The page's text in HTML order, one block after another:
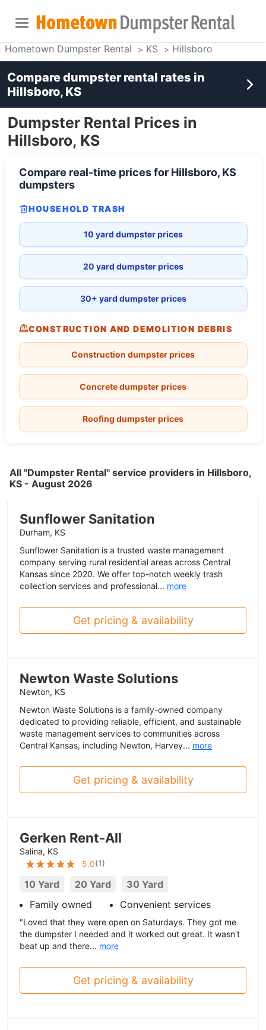
Hometown Dumpster Rental KS Hillsboro
Dumpster Rental Prices in
Hillsboro, KS
Compare real-time prices for Hillsboro, KS
dumpsters
HOUSEHOLD TRASH
10 yard dumpster prices
20 yard dumpster prices
30+ yard dumpster prices
CONSTRUCTION AND DEMOLITION DEBRIS
Construction dumpster prices
Concrete dumpster prices
Roofing dumpster prices
All "Dumpster Rental" service providers in Hillsboro,
KS - August 2026
Sunflower Sanitation
Durham, KS
Sunflower Sanitation is a trusted waste management
company serving rural residential areas across Central
Kansas since 2020. We offer top-notch weekly trash
collection services and professional... more
Get pricing & availability
Newton Waste Solutions
Newton, KS
Newton Waste Solutions is a family-owned company
dedicated to providing reliable, efficient, and sustainable
waste management services to communities across
Central Kansas, including Newton, Harvey... more
Get pricing & availability
Gerken Rent-All
Salina, KS
5.0(1)
10 Yard 20 Yard
30 Yard
Family owned
Convenient services
"Loved that they were open on Saturdays. They got me
the dumpster I needed and it worked out great. It wasn't
beat up and there... more
Get pricing & availability
Compare dumpster rental rates in
Hillsboro, KS